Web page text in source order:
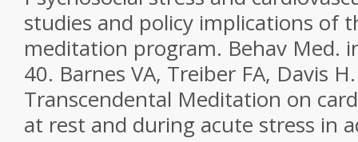
studies and policy implications of
meditation program. Behav Med.
40. Barnes VA, Treiber FA, Davis
Transcendental Meditation on
at rest and during acute stress in